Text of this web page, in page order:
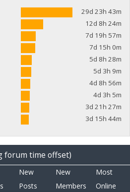
29d 23h 43m
12d 8h 24m
7d 19h 57m
7d 15h 0m
5d 8h 28m
5d 3h 9m
4d 8h 56m
4d 3h 5m
3d 21h 27m
3d 15h 44m
forum time offset)
New
Posts
New
Members
Most
Online